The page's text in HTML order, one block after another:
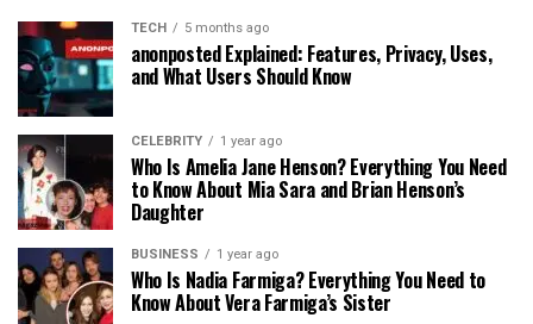
TECH 5 months ago
anonposted Explained: Features, Privacy, Uses,
and What Users Should Know
CELEBRITY 1 year ago
Who Is Amelia Jane Henson? Everything You Need
to Know About Mia Sara and Brian Henson’s
Daughter
BUSINESS 1 year ago
Who Is Nadia Farmiga? Everything You Need to
Know About Vera Farmiga’s Sister